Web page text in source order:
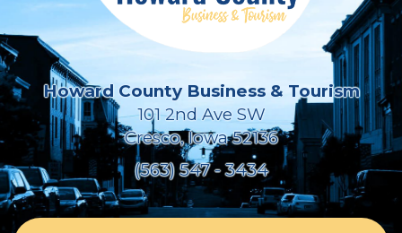
Howard County Business & Tourism
101 2nd Ave SW
Cresco, Iowa 52136
(563) 547 - 3434